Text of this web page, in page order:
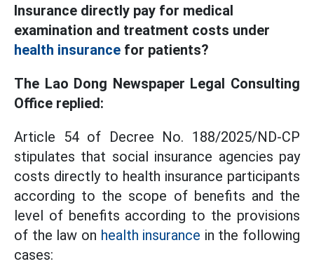
Insurance directly pay for medical
examination and treatment costs under
health insurance for patients?
The Lao Dong Newspaper Legal Consulting
Office replied:
Article 54 of Decree No. 188/2025/ND-CP
stipulates that social insurance agencies pay
costs directly to health insurance participants
according to the scope of benefits and the
level of benefits according to the provisions
of the law on health insurance in the following
cases: